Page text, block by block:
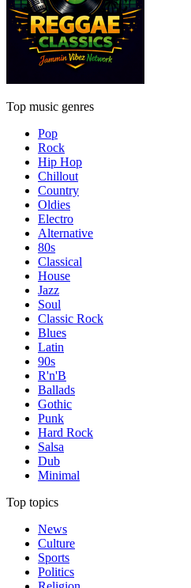
Top music genres
Pop
Rock
Hip Hop
Chillout
Country
Oldies
Electro
Alternative
80s
Classical
House
Jazz
Soul
Classic Rock
Blues
Latin
90s
R'n'B
Ballads
Gothic
Punk
Hard Rock
Salsa
Dub
Minimal
Top topics
News
Culture
Sports
Politics